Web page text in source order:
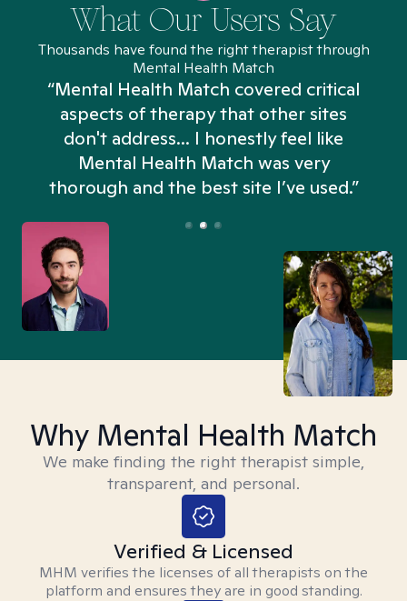
What Our Users Say
Thousands have found the right therapist through
Mental Health Match
“Mental Health Match covered critical
aspects of therapy that other sites
don't address... I honestly feel like
Mental Health Match was very
thorough and the best site I’ve used.”
Why Mental Health Match
We make finding the right therapist simple,
transparent, and personal.
Verified & Licensed
MHM verifies the licenses of all therapists on the
platform and ensures they are in good standing.